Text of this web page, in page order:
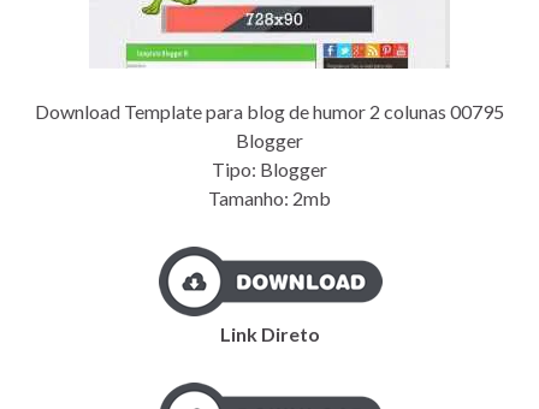
Download Template para blog de humor 2 colunas 00795
Blogger
Tipo: Blogger
Tamanho: 2mb
Link Direto